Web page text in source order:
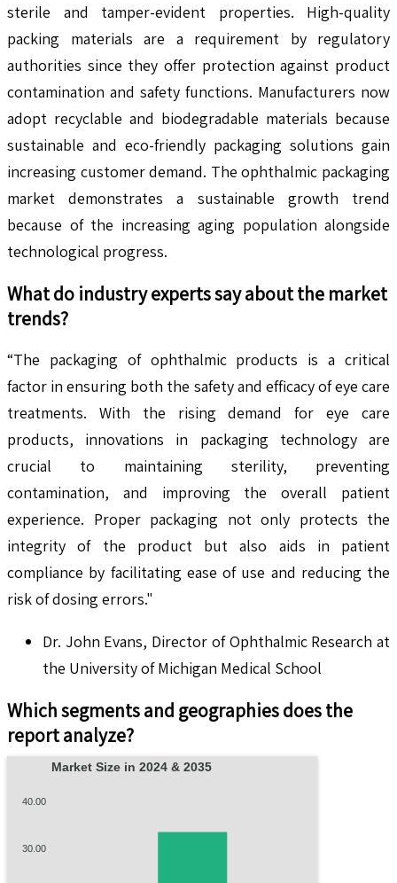
sterile and tamper-evident properties. High-quality
packing materials are a requirement by regulatory
authorities since they offer protection against product
contamination and safety functions. Manufacturers now
adopt recyclable and biodegradable materials because
sustainable and eco-friendly packaging solutions gain
increasing customer demand. The ophthalmic packaging
market demonstrates a sustainable growth trend
because of the increasing aging population alongside
technological progress.
What do industry experts say about the market
trends?
“The packaging of ophthalmic products is a critical
factor in ensuring both the safety and efficacy of eye care
treatments. With the rising demand for eye care
products, innovations in packaging technology are
crucial to maintaining sterility, preventing
contamination, and improving the overall patient
experience. Proper packaging not only protects the
integrity of the product but also aids in patient
compliance by facilitating ease of use and reducing the
risk of dosing errors."
Dr. John Evans, Director of Ophthalmic Research at
the University of Michigan Medical School
Which segments and geographies does the
report analyze?
Market Size in 2024 & 2035
40.00
30.00